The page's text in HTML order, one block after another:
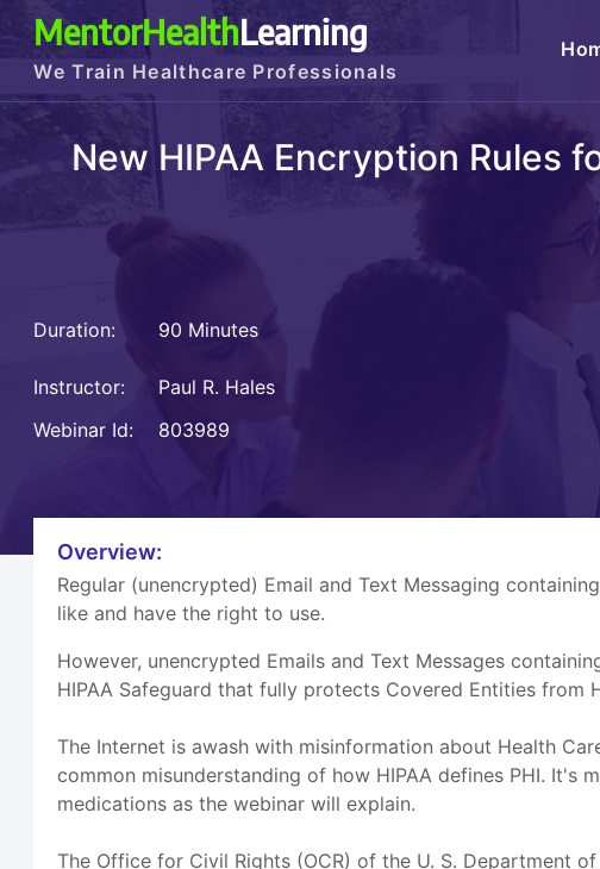
MentorHealthLearning
We Train Healthcare Professionals
New HIPAA Encryption Rules
Duration: 90 Minutes
Instructor:
Paul R. Hales
Webinar Id:
803989
Overview:
Regular (unencrypted) Email and Text Messaging
like and have the right to use.
However, unencrypted Emails and Text Messages
HIPAA Safeguard that fully protects Covered Entities from
The Internet is awash with misinformation about Health
common misunderstanding of how HIPAA defines PHI.
medications as the webinar will explain.
The Office for Civil Rights (OCR) of the U. S. Department